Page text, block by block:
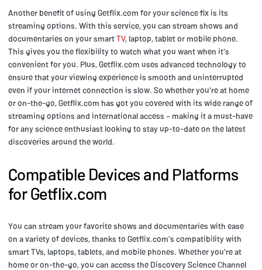
Another benefit of using Getflix.com for your science fix is its
streaming options. With this service, you can stream shows and
documentaries on your smartTV, laptop, tablet or mobile phone.
This gives you the flexibility to watch what you want when it's
convenient for you. Plus, Getflix.com uses advanced technology to
ensure that your viewing experience is smooth and uninterrupted
even if your internet connection is slow. So whether you're at home
or on-the-go, Getflix.com has got you covered with its wide range of
streaming options and international access – making it a must-have
for any science enthusiast looking to stay up-to-date on the latest
discoveries around the world.
Compatible Devices and Platforms
for Getflix.com
You can stream your favorite shows and documentaries with ease
on a variety of devices, thanks to Getflix.com's compatibility with
smart TVs, laptops, tablets, and mobile phones. Whether you're at
home or on-the-go, you can access the Discovery Science Channel